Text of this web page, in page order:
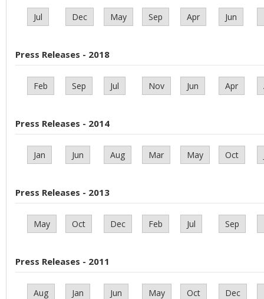
Jul Dec May Sep Apr Jun
Press Releases - 2018
Feb Sep Jul Nov Jun Apr
Press Releases - 2014
Jan Jun Aug Mar May Oct
Press Releases - 2013
May Oct Dec Feb Jul Sep
Press Releases - 2011
Aug Jan Jun May Oct Dec